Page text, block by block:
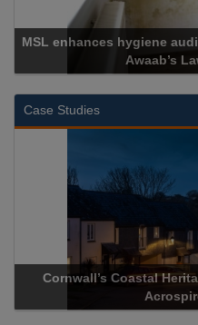
MSL enhances hygiene
Awaab’s
Case Studies
Cornwall’s Coastal